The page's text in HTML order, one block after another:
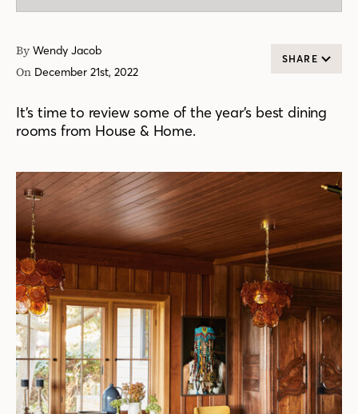
By Wendy Jacob
On December 21st, 2022
SHARE
It’s time to review some of the year’s best dining
rooms from House & Home.